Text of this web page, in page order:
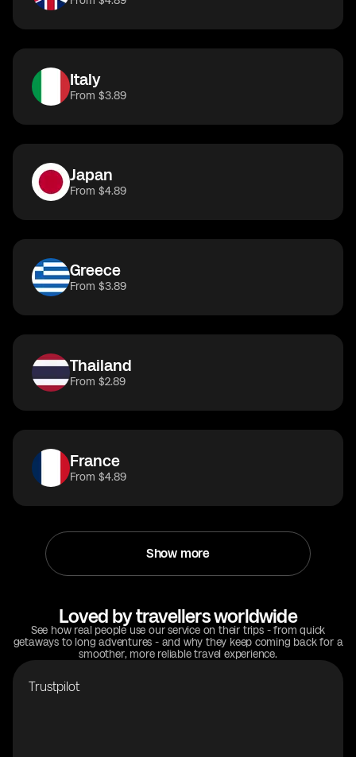
Italy
From $3.89
Japan
From $4.89
Greece
From $3.89
Thailand
From $2.89
France
From $4.89
Show more
Loved by travellers worldwide
See how real people use our service on their trips - from quick
getaways to long adventures - and why they keep coming back for a
smoother, more reliable travel experience.
Trustpilot